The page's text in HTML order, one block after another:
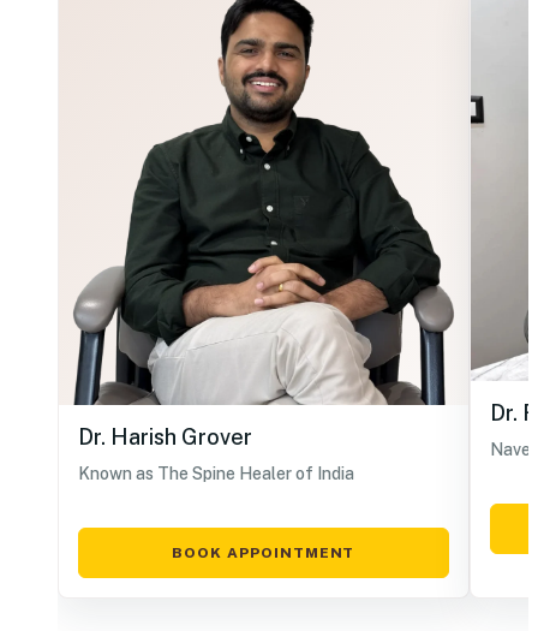
Dr. Harish Grover
Known as The Spine Healer of India
BOOK APPOINTMENT
Dr.